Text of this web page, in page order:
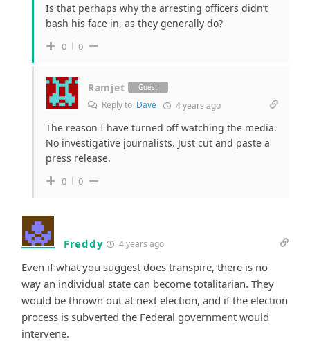
Is that perhaps why the arresting officers didn’t
bash his face in, as they generally do?
0 0
Ramjet Guest
Reply to Dave 4 years ago
The reason I have turned off watching the media.
No investigative journalists. Just cut and paste a
press release.
0 0
Freddy 4 years ago
Even if what you suggest does transpire, there is no
way an individual state can become totalitarian. They
would be thrown out at next election, and if the election
process is subverted the Federal government would
intervene.